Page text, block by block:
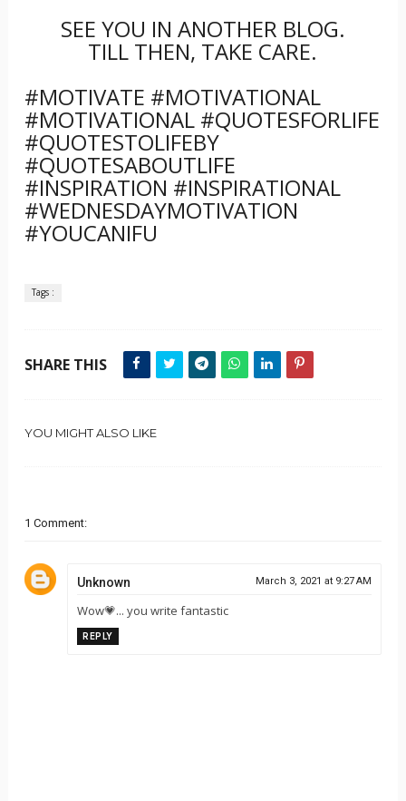
SEE YOU IN ANOTHER BLOG.
TILL THEN, TAKE CARE.
#MOTIVATE #MOTIVATIONAL
#MOTIVATIONAL #QUOTESFORLIFE
#QUOTESTOLIFEBY
#QUOTESABOUTLIFE
#INSPIRATION #INSPIRATIONAL
#WEDNESDAYMOTIVATION
#YOUCANIFU
Tags :
SHARE THIS
YOU MIGHT ALSO LIKE
1 Comment:
Unknown March 3, 2021 at 9:27 AM
Wow💗... you write fantastic
REPLY